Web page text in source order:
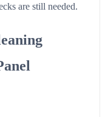
are still needed.